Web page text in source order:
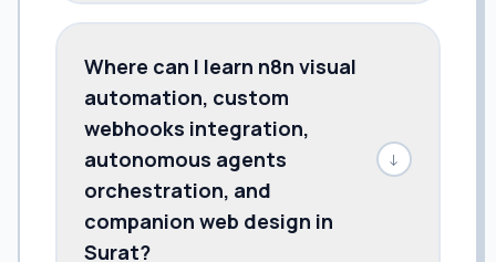
Where can I learn n8n visual
automation, custom
webhooks integration,
autonomous agents
orchestration, and
companion web design in
Surat?
↓